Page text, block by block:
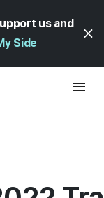
us and
Side